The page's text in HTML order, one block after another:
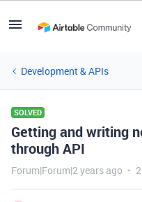
Development & APIs
SOLVED
Getting and writing
through API
Forum|Forum|2 years ago